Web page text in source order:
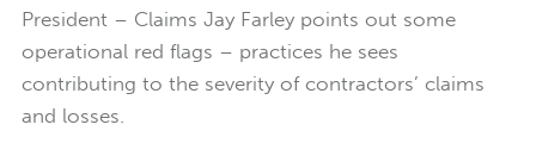
President – Claims Jay Farley points out some
operational red flags – practices he sees
contributing to the severity of contractors’ claims
and losses.